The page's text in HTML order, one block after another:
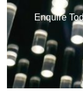
Enquire